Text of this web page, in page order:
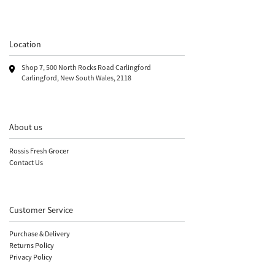
Location
Shop 7, 500 North Rocks Road Carlingford
Carlingford, New South Wales, 2118
About us
Rossis Fresh Grocer
Contact Us
Customer Service
Purchase & Delivery
Returns Policy
Privacy Policy